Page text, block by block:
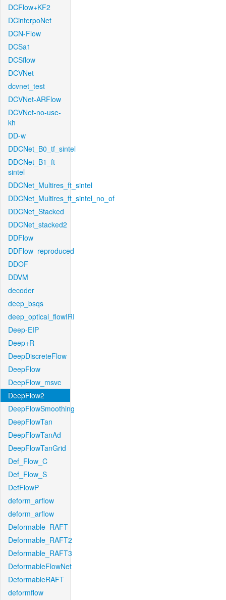
DCFlow+KF2
DCinterpoNet
DCN-Flow
DCSa1
DCSflow
DCVNet
dcvnet_test
DCVNet-ARFlow
DCVNet-no-use-
kh
DD-w
DDCNet_B0_tf_sintel
DDCNet_B1_ft-
sintel
DDCNet_Multires_ft_sintel
DDCNet_Multires_ft_sintel_no_of
DDCNet_Stacked
DDCNet_stacked2
DDFlow
DDFlow_reproduced
DDOF
DDVM
decoder
deep_bsqs
deep_optical_flowIRI
Deep-EIP
Deep+R
DeepDiscreteFlow
DeepFlow
DeepFlow_msvc
DeepFlow2
DeepFlowSmoothing
DeepFlowTan
DeepFlowTanAd
DeepFlowTanGrid
Def_Flow_C
Def_Flow_S
DefFlowP
deform_arflow
deform_arflow
Deformable_RAFT
Deformable_RAFT2
Deformable_RAFT3
DeformableFlowNet
DeformableRAFT
deformflow